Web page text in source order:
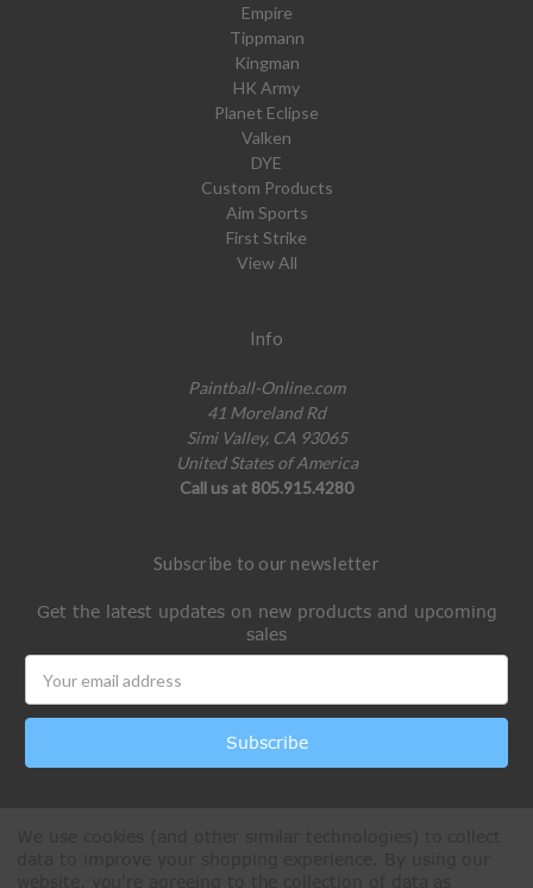
Empire
Tippmann
Kingman
HK Army
Planet Eclipse
Valken
DYE
Custom Products
Aim Sports
First Strike
View All
Info
Paintball-Online.com
41 Moreland Rd
Simi Valley, CA 93065
United States of America
Call us at 805.915.4280
Subscribe to our newsletter
Get the latest updates on new products and upcoming
sales
Address